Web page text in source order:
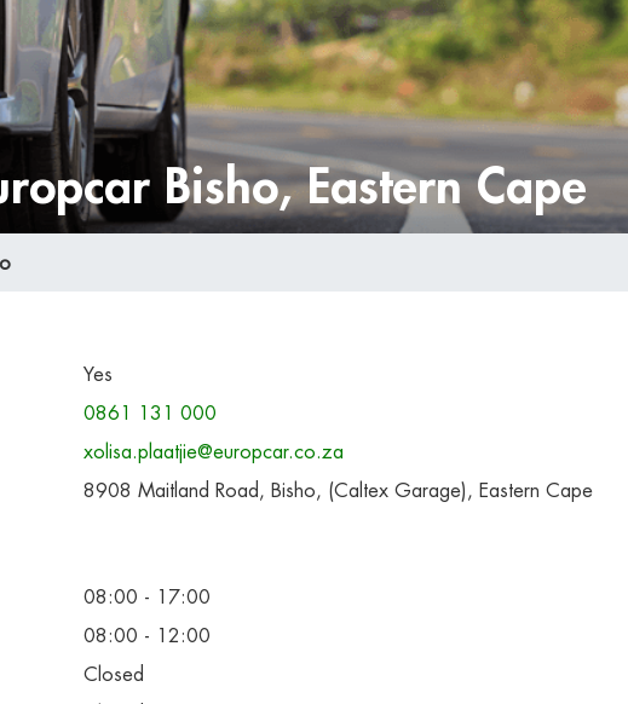
Bisho, Eastern Cape
Yes
0861 131 000
xolisa.plaatjie@europcar.co.za
8908 Maitland Road, Bisho, (Caltex Garage), Eastern Cape
08:00 - 17:00
08:00 - 12:00
Closed